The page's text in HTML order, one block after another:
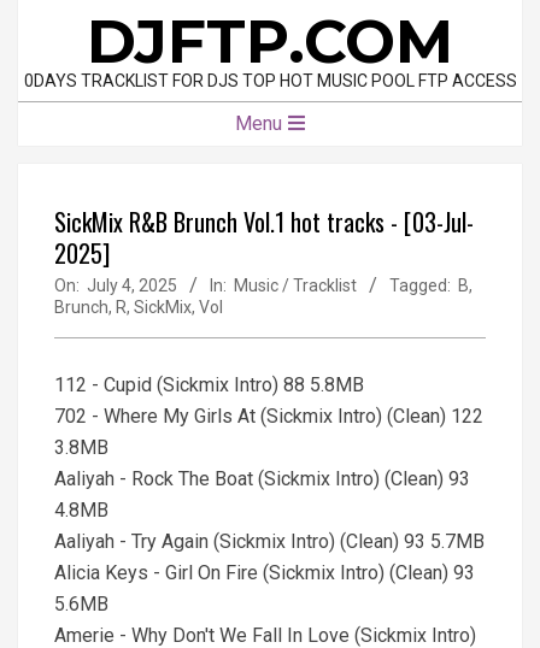
content
DJFTP.COM
0DAYS TRACKLIST FOR DJS TOP HOT MUSIC POOL FTP ACCESS
Menu
SickMix R&B Brunch Vol.1 hot tracks - [03-Jul-
2025]
On: July 4, 2025 In: Music / Tracklist Tagged: B,
Brunch, R, SickMix, Vol
112 - Cupid (Sickmix Intro) 88 5.8MB
702 - Where My Girls At (Sickmix Intro) (Clean) 122
3.8MB
Aaliyah - Rock The Boat (Sickmix Intro) (Clean) 93
4.8MB
Aaliyah - Try Again (Sickmix Intro) (Clean) 93 5.7MB
Alicia Keys - Girl On Fire (Sickmix Intro) (Clean) 93
5.6MB
Amerie - Why Don't We Fall In Love (Sickmix Intro)